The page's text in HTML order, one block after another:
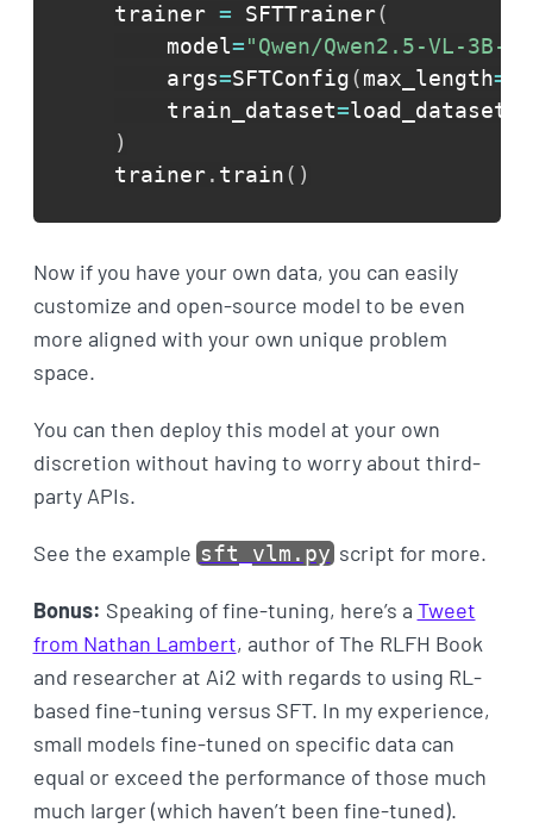
trainer = SFTTrainer(
    model
="Qwen/Qwen2.5-VL-
    args
=SFTConfig(max_length=
    train_dataset
=load_dataset
)
trainer. train( )
Now if you have your own data, you can easily
customize and open-source model to be even
more aligned with your own unique problem
space.
You can then deploy this model at your own
discretion without having to worry about third-
party APIs.
See the example sft_vlm.pyscript for more.
Bonus: Speaking of fine-tuning, here’s a Tweet
from Nathan Lambert, author of The RLFH Book
and researcher at Ai2 with regards to using RL-
based fine-tuning versus SFT. In my experience,
small models fine-tuned on specific data can
equal or exceed the performance of those much
much larger (which haven’t been fine-tuned).